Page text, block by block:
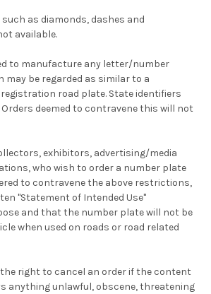
as diamonds, dashes and
available.
to manufacture any letter/number
be regarded as similar to a
road plate. State identifiers
deemed to contravene this will not
exhibitors, advertising/media
who wish to order a number plate
to contravene the above restrictions,
"Statement of Intended Use"
and that the number plate will not be
when used on roads or road related
right to cancel an order if the content
anything unlawful, obscene, threatening